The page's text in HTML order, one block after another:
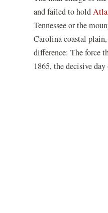
and failed to hold
Tennessee or the
Carolina coastal
difference: The force
1865, the decisive